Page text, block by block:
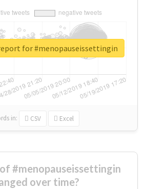
in: CSV Excel
for #menopauseissettingin
#menopauseissettingin
over time?